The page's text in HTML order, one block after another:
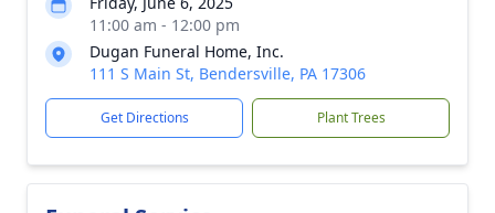
11:00 am - 12:00 pm
Dugan Funeral Home, Inc.
111 S Main St, Bendersville, PA 17306
Get Directions Plant Trees